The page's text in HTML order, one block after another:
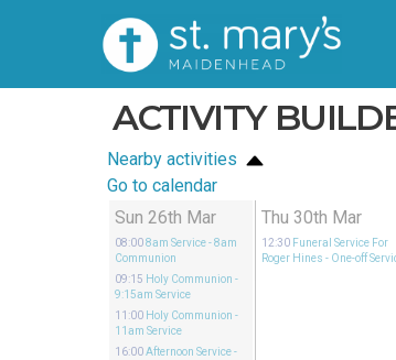
ACTIVITY
Nearby activities
Go to calendar
Sun 26th Mar
08:00 8am Service- 8am
Communion
09:15 Holy Communion -
9:15am Service
11:00 Holy Communion -
11am Service
16:00 Afternoon Service-
Thu 30th Mar
12:30 Funeral Service For
Roger Hines - One-off